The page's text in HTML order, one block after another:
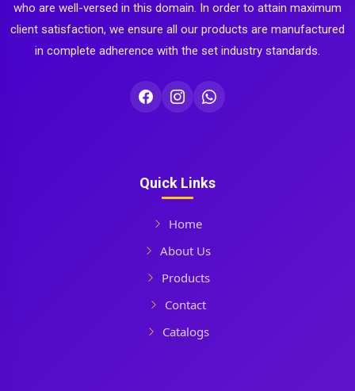
who are well-versed in this domain. In order to attain maximum
client satisfaction, we ensure all our products are manufactured
in complete adherence with the set industry standards.
Quick Links
Home
About Us
Products
Contact
Catalogs